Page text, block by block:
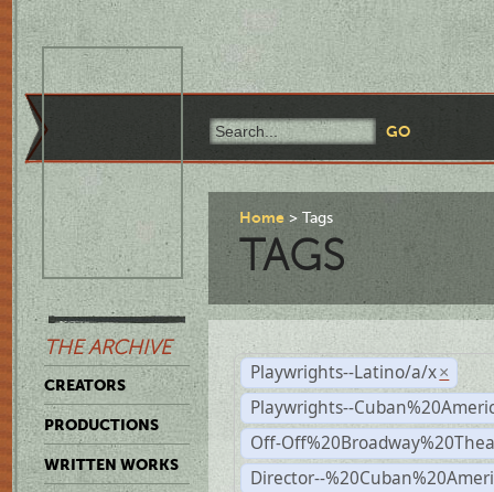
THE ARCHIVE
CREATORS
PRODUCTIONS
WRITTEN WORKS
Home Tags
TAGS
Playwrights--Latino/a/x ×
Playwrights--
Off-
Director--